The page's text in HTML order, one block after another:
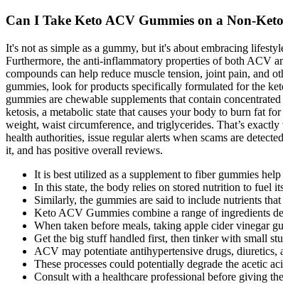
Can I Take Keto ACV Gummies on a Non-
It's not as simple as a gummy, but it's about embracing
Furthermore, the anti-inflammatory properties of both ACV
compounds can help reduce muscle tension, joint pain, and
gummies, look for products specifically formulated for the
gummies are chewable supplements that contain
ketosis, a metabolic state that causes your body to burn fat
weight, waist circumference, and triglycerides. That’s
health authorities, issue regular alerts when scams are
it, and has positive overall reviews.
It is best utilized as a supplement to fiber gummies
In this state, the body relies on stored nutrition to fuel
Similarly, the gummies are said to include nutrients
Keto ACV Gummies combine a range of ingredients
When taken before meals, taking apple cider vinegar
Get the big stuff handled first, then tinker with small
ACV may potentiate antihypertensive drugs,
These processes could potentially degrade the acetic
Consult with a healthcare professional before giving